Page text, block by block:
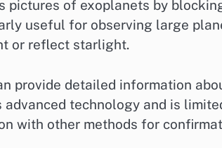
pictures of exoplanets by
useful for observing large
or reflect starlight.
provide detailed information
technology and is
with other methods for